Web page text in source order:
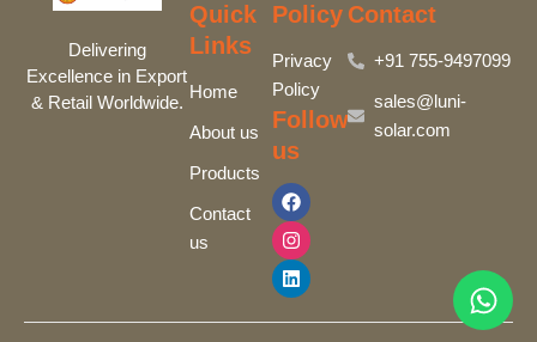
Delivering
Excellence in Export
& Retail Worldwide.
Quick
Links
Home
About us
Products
Contact
us
Policy
Privacy
Policy
Follow
us
F
a
c
e
b
o
k
I
n
s
t
a
g
a
L
i
n
k
e
d
n
Contact
+91 755-9497099‬
sales@luni-
solar.com